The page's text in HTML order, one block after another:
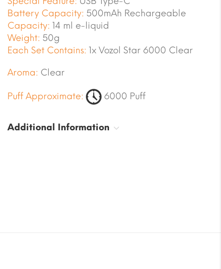
Battery Capacity: 500mAh Rechargeable
Capacity: 14 ml e-liquid
Weight: 50g
Each Set Contains: 1x Vozol Star 6000 Clear
Aroma: Clear
Puff Approximate: 6000 Puff
Additional Information